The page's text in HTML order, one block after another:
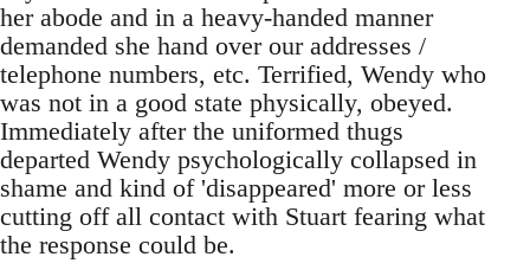
her abode and in a heavy-handed manner
demanded she hand over our addresses /
telephone numbers, etc. Terrified, Wendy who
was not in a good state physically, obeyed.
Immediately after the uniformed thugs
departed Wendy psychologically collapsed in
shame and kind of 'disappeared' more or less
cutting off all contact with Stuart fearing what
the response could be.